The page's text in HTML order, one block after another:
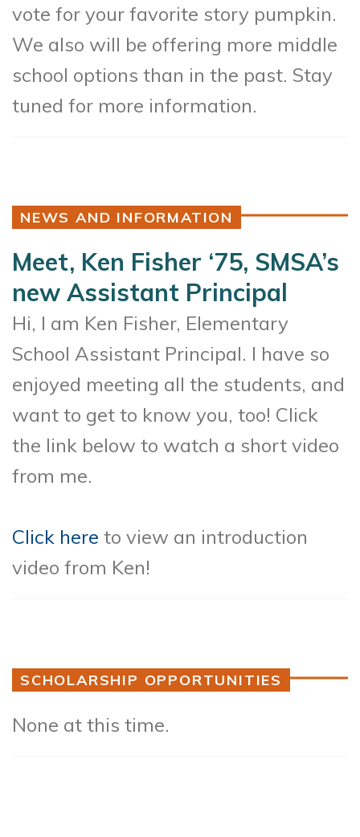
vote for your favorite story pumpkin.
We also will be offering more middle
school options than in the past. Stay
tuned for more information.
NEWS AND INFORMATION
Meet, Ken Fisher ‘75, SMSA’s
new Assistant Principal
Hi, I am Ken Fisher, Elementary
School Assistant Principal. I have so
enjoyed meeting all the students, and
want to get to know you, too! Click
the link below to watch a short video
from me.
Click here to view an introduction
video from Ken!
SCHOLARSHIP OPPORTUNITIES
None at this time.